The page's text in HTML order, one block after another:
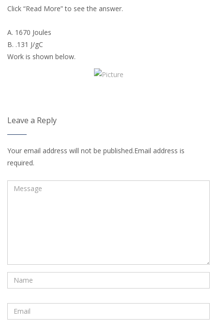
Click “Read More” to see the answer.
A. 1670 Joules
B. .131 J/gC
Work is shown below.
Leave a Reply
Your email address will not be published.Email address is
required.